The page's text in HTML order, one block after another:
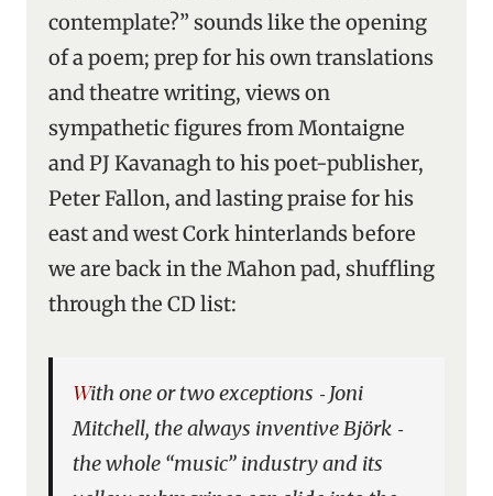
contemplate?” sounds like the opening
of a poem; prep for his own translations
and theatre writing, views on
sympathetic figures from Montaigne
and PJ Kavanagh to his poet-publisher,
Peter Fallon, and lasting praise for his
east and west Cork hinterlands before
we are back in the Mahon pad, shuffling
through the CD list:
With one or two exceptions ‑ Joni
Mitchell, the always inventive Björk ‑
the whole “music” industry and its